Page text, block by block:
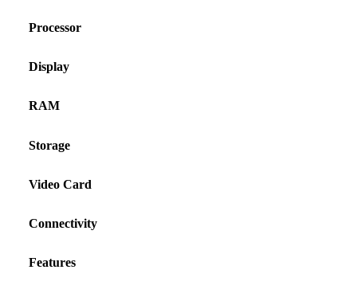
Processor
Display
RAM
Storage
Video Card
Connectivity
Features